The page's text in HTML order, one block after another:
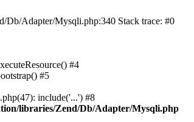
Db/Adapter/Mysqli.php:340 Stack trace: #0
#4
#5
include('...') #8
libraries/Zend/Db/Adapter/Mysqli.php